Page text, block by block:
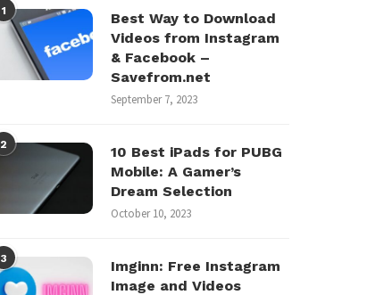
1
Best Way to Download
Videos from Instagram
& Facebook –
Savefrom.net
September 7, 2023
2
10 Best iPads for PUBG
Mobile: A Gamer’s
Dream Selection
October 10, 2023
3
Imginn: Free Instagram
Image and Videos